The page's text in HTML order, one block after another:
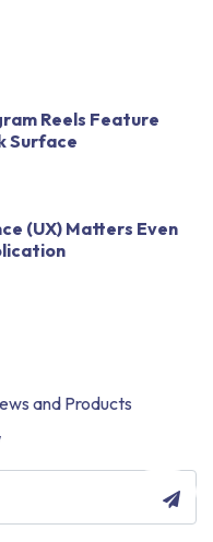
Reels Feature
Surface
(UX) Matters Even
and Products